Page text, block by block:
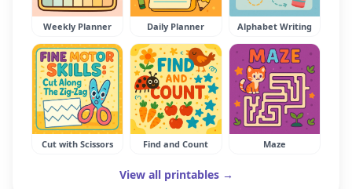
Weekly Planner Daily Planner Alphabet Writing
Cut with Scissors Find and Count Maze
View all printables →